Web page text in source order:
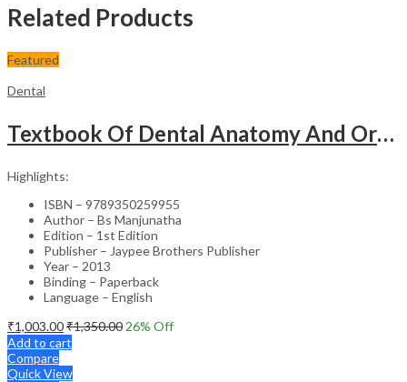
Related Products
Featured
Dental
Textbook Of Dental Anatomy And Oral Physiology Including Occlusion And Forensic Odontology
Highlights:
ISBN – 9789350259955
Author – Bs Manjunatha
Edition – 1st Edition
Publisher – Jaypee Brothers Publisher
Year – 2013
Binding – Paperback
Language – English
₹1,003.00₹1,350.00 26% Off
Add to cart
Compare
Quick View